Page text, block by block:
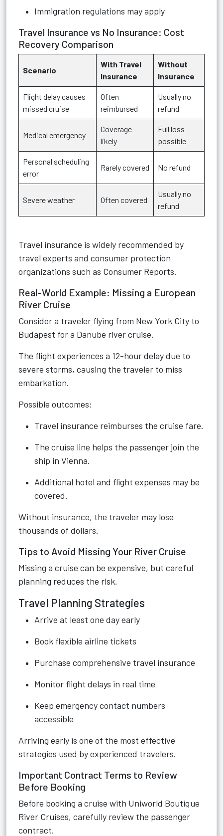
Immigration regulations may apply
Travel Insurance vs No Insurance: Cost
Recovery Comparison
Scenario
With Travel
Insurance
Without
Insurance
Flight delay causes
missed cruise
Often
reimbursed
Usually no
refund
Medical emergency
Coverage
likely
Full loss
possible
Personal scheduling
error
Rarely covered No refund
Severe weather Often covered
Usually no
refund
Travel insurance is widely recommended by
travel experts and consumer protection
organizations such as Consumer Reports.
Real-World Example: Missing a European
River Cruise
Consider a traveler flying from New York City to
Budapest for a Danube river cruise.
The flight experiences a 12-hour delay due to
severe storms, causing the traveler to miss
embarkation.
Possible outcomes:
Travel insurance reimburses the cruise fare.
The cruise line helps the passenger join the
ship in Vienna.
Additional hotel and flight expenses may be
covered.
Without insurance, the traveler may lose
thousands of dollars.
Tips to Avoid Missing Your River Cruise
Missing a cruise can be expensive, but careful
planning reduces the risk.
Travel Planning Strategies
Arrive at least one day early
Book flexible airline tickets
Purchase comprehensive travel insurance
Monitor flight delays in real time
Keep emergency contact numbers
accessible
Arriving early is one of the most effective
strategies used by experienced travelers.
Important Contract Terms to Review
Before Booking
Before booking a cruise with Uniworld Boutique
River Cruises, carefully review the passenger
contract.